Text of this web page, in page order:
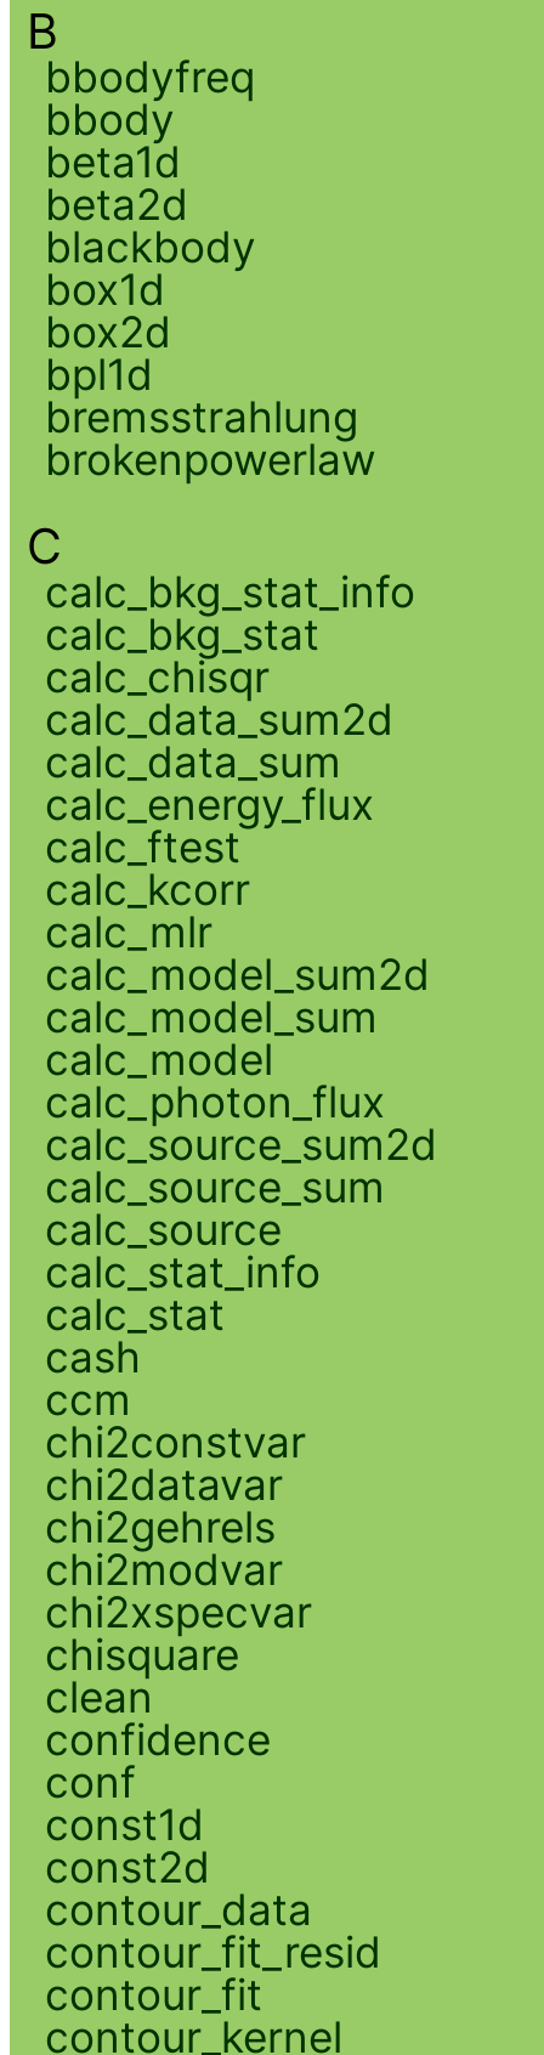
B
bbodyfreq
bbody
beta1d
beta2d
blackbody
box1d
box2d
bpl1d
bremsstrahlung
brokenpowerlaw
C
calc_bkg_stat_info
calc_bkg_stat
calc_chisqr
calc_data_sum2d
calc_data_sum
calc_energy_flux
calc_ftest
calc_kcorr
calc_mlr
calc_model_sum2d
calc_model_sum
calc_model
calc_photon_flux
calc_source_sum2d
calc_source_sum
calc_source
calc_stat_info
calc_stat
cash
ccm
chi2constvar
chi2datavar
chi2gehrels
chi2modvar
chi2xspecvar
chisquare
clean
confidence
conf
const1d
const2d
contour_data
contour_fit_resid
contour_fit
contour_kernel